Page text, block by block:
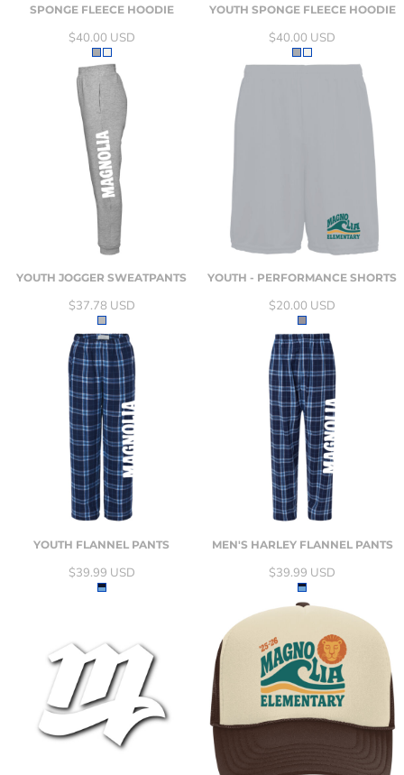
SPONGE FLEECE HOODIE
$40.00 USD
YOUTH SPONGE FLEECE HOODIE
$40.00 USD
YOUTH JOGGER SWEATPANTS
$37.78 USD
YOUTH - PERFORMANCE SHORTS
$20.00 USD
YOUTH FLANNEL PANTS
$39.99 USD
MEN'S HARLEY FLANNEL PANTS
$39.99 USD